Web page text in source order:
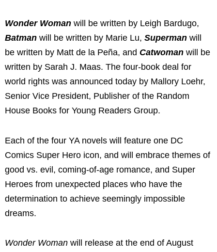
Wonder Woman will be written by Leigh Bardugo,
Batman will be written by Marie Lu, Superman will
be written by Matt de la Peña, and Catwoman will be
written by Sarah J. Maas. The four-book deal for
world rights was announced today by Mallory Loehr,
Senior Vice President, Publisher of the Random
House Books for Young Readers Group.
Each of the four YA novels will feature one DC
Comics Super Hero icon, and will embrace themes of
good vs. evil, coming-of-age romance, and Super
Heroes from unexpected places who have the
determination to achieve seemingly impossible
dreams.
Wonder Woman will release at the end of August